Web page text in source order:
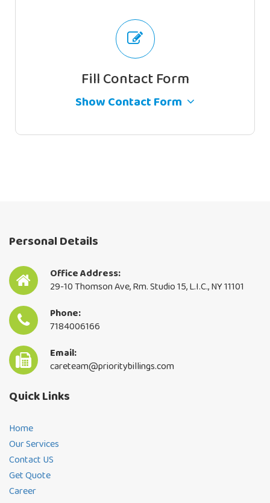
Fill Contact Form
Show Contact Form
By continuing, you accept the privacy
policy
Personal Details
Office Address:
29-10 Thomson Ave, Rm. Studio 15, L.I.C., NY 11101
Phone:
7184006166
Email:
careteam@prioritybillings.com
Quick Links
Home
Our Services
Contact US
Get Quote
Career